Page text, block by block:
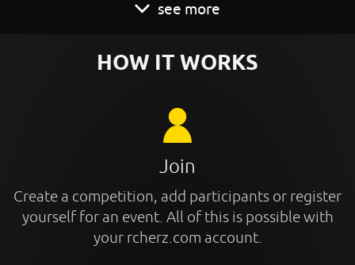
see more
HOW IT WORKS
Join
Create a competition, add participants or register
yourself for an event. All of this is possible with
your rcherz.com account.